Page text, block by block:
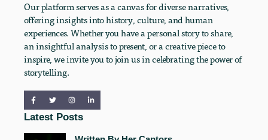
Our platform serves as a canvas for diverse narratives,
offering insights into history, culture, and human
experiences. Whether you have a personal story to share,
an insightful analysis to present, or a creative piece to
inspire, we invite you to join us in celebrating the power of
storytelling.
Latest Posts